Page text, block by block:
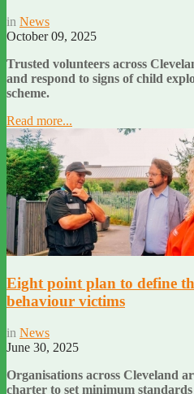
in News
October 09, 2025
Trusted volunteers across
and respond to signs of child
scheme.
Read more...
Eight point plan to define
behaviour victims
in News
June 30, 2025
Organisations across Cleveland
charter to set minimum